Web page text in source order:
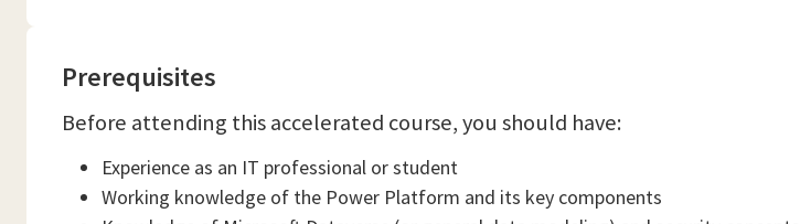
Prerequisites
Before attending this accelerated course, you should have:
Experience as an IT professional or student
Working knowledge of the Power Platform and its key components